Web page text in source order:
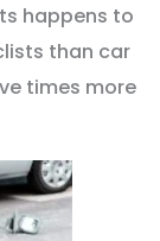
happens to
than car
times more